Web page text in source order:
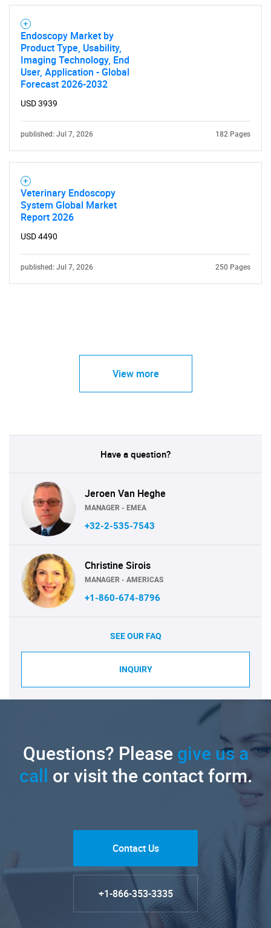
Endoscopy Market by
Product Type, Usability,
Imaging Technology, End
User, Application - Global
Forecast 2026-2032
USD 3939
published: Jul 7, 2026 182 Pages
Veterinary Endoscopy
System Global Market
Report 2026
USD 4490
published: Jul 7, 2026 250 Pages
View more
Have a question?
Jeroen Van Heghe
MANAGER - EMEA
+32-2-535-7543
Christine Sirois
MANAGER - AMERICAS
+1-860-674-8796
SEE OUR FAQ
INQUIRY
Questions? Pleasegive us a
call or visit the contact form.
Contact Us
+1-866-353-3335